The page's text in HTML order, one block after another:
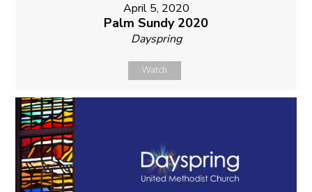
April 5, 2020
Palm Sundy 2020
Dayspring
Watch